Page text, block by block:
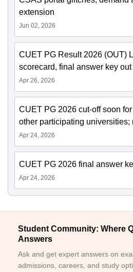
extension
Jun 02, 2026
CUET PG Result 2026 (OUT)
scorecard, final answer key
Apr 26, 2026
CUET PG 2026 cut-off soon
other participating universities;
Apr 24, 2026
CUET PG 2026 final answer
Apr 24, 2026
Student Community: Where
Answers
Ask and get expert answers on
admissions, careers, and study